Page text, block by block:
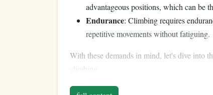
advantageous positions, which can be
Endurance: Climbing requires
repetitive movements without fatiguing.
With these demands in mind, let's dive into
climbing.